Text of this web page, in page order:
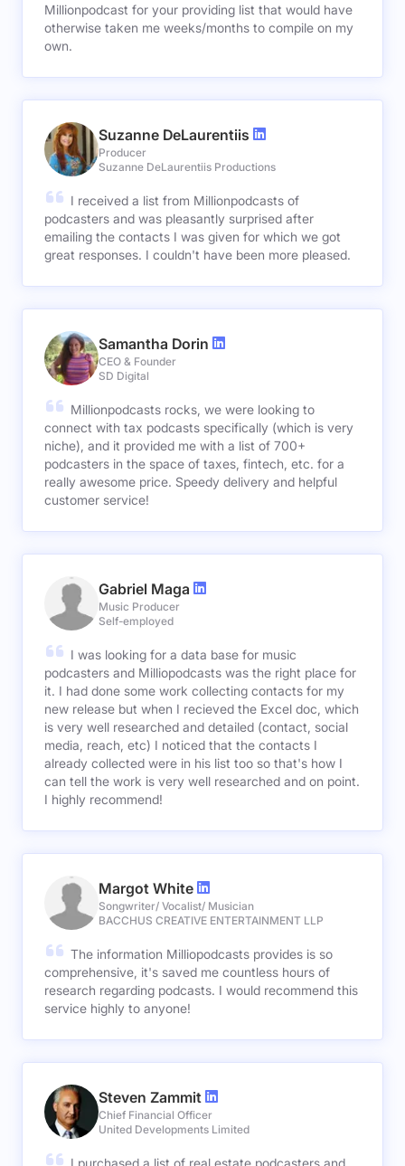
Millionpodcast for your providing list that would have
otherwise taken me weeks/months to compile on my
own.
Suzanne DeLaurentiis
Producer
Suzanne DeLaurentiis Productions
I received a list from Millionpodcasts of
podcasters and was pleasantly surprised after
emailing the contacts I was given for which we got
great responses. I couldn't have been more pleased.
Samantha Dorin
CEO & Founder
SD Digital
Millionpodcasts rocks, we were looking to
connect with tax podcasts specifically (which is very
niche), and it provided me with a list of 700+
podcasters in the space of taxes, fintech, etc. for a
really awesome price. Speedy delivery and helpful
customer service!
Gabriel Maga
Music Producer
Self-employed
I was looking for a data base for music
podcasters and Milliopodcasts was the right place for
it. I had done some work collecting contacts for my
new release but when I recieved the Excel doc, which
is very well researched and detailed (contact, social
media, reach, etc) I noticed that the contacts I
already collected were in his list too so that's how I
can tell the work is very well researched and on point.
I highly recommend!
Margot White
Songwriter/ Vocalist/ Musician
BACCHUS CREATIVE ENTERTAINMENT LLP
The information Milliopodcasts provides is so
comprehensive, it's saved me countless hours of
research regarding podcasts. I would recommend this
service highly to anyone!
Steven Zammit
Chief Financial Officer
United Developments Limited
I purchased a list of real estate podcasters and